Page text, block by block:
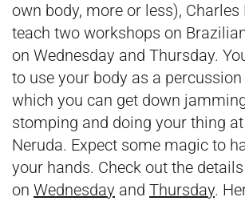
own body, more or less), Charles
teach two workshops on
on Wednesday and Thursday.
to use your body as a
which you can get down
stomping and doing your thing
Neruda. Expect some magic to
your hands. Check out the
on Wednesday and Thursday.